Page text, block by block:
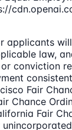
applicants
law,
conviction
Fair
Chance
Fair